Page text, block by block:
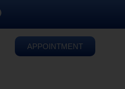
APPOINTMENT